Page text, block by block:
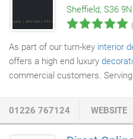
Sheffield, S36
As part of our turn-key interior
offers a high end luxury
commercial customers. Serving
experienced decorators
consultation and speak to a
01226 767124 WEBSITE